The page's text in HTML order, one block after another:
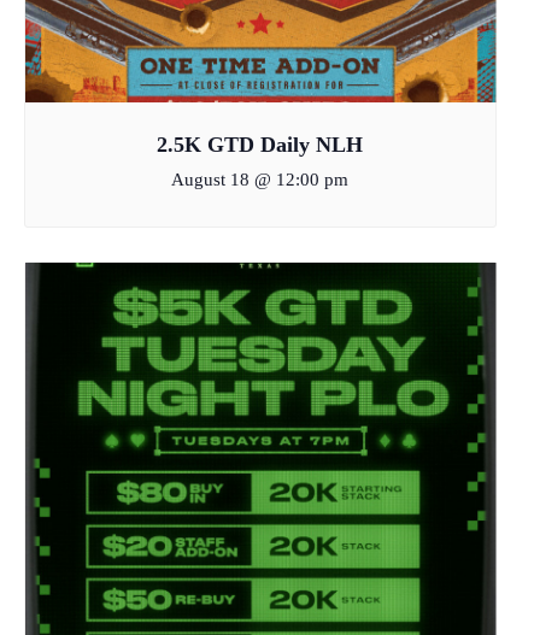
2.5K GTD Daily NLH
August 18 @ 12:00 pm